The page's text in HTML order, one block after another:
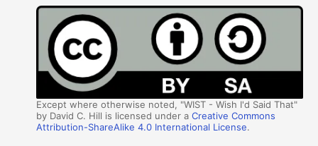
Except where otherwise noted, "WIST - Wish I'd Said That"
by David C. Hill is licensed under aCreative Commons
Attribution-ShareAlike 4.0 International License.